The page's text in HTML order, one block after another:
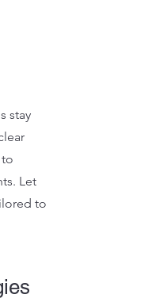
stay
Let
to